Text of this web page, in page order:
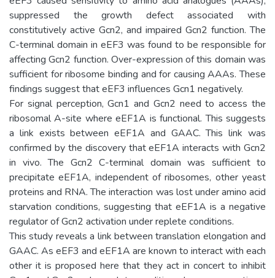
suppressed the growth defect associated with
constitutively active Gcn2, and impaired Gcn2 function. The
C-terminal domain in eEF3 was found to be responsible for
affecting Gcn2 function. Over-expression of this domain was
sufficient for ribosome binding and for causing AAAs. These
findings suggest that eEF3 influences Gcn1 negatively.
For signal perception, Gcn1 and Gcn2 need to access the
ribosomal A-site where eEF1A is functional. This suggests
a link exists between eEF1A and GAAC. This link was
confirmed by the discovery that eEF1A interacts with Gcn2
in vivo. The Gcn2 C-terminal domain was sufficient to
precipitate eEF1A, independent of ribosomes, other yeast
proteins and RNA. The interaction was lost under amino acid
starvation conditions, suggesting that eEF1A is a negative
regulator of Gcn2 activation under replete conditions.
This study reveals a link between translation elongation and
GAAC. As eEF3 and eEF1A are known to interact with each
other it is proposed here that they act in concert to inhibit